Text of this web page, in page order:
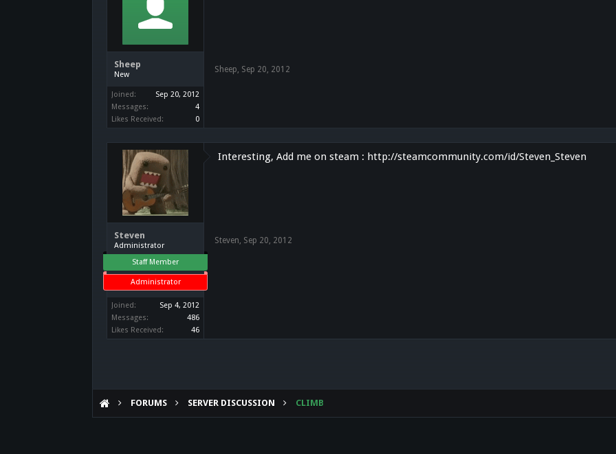
Sheep
New
Joined:
Sep 20, 2012
Messages:
4
Likes Received:
0
Sheep, Sep 20, 2012
Steven
Administrator
Staff Member
Administrator
Joined:
Sep 4, 2012
Messages:
486
Likes Received:
46
Interesting, Add me on steam : http://steamcommunity.com/id/Steven_Steven
Steven, Sep 20, 2012
FORUMS SERVER DISCUSSION CLIMB